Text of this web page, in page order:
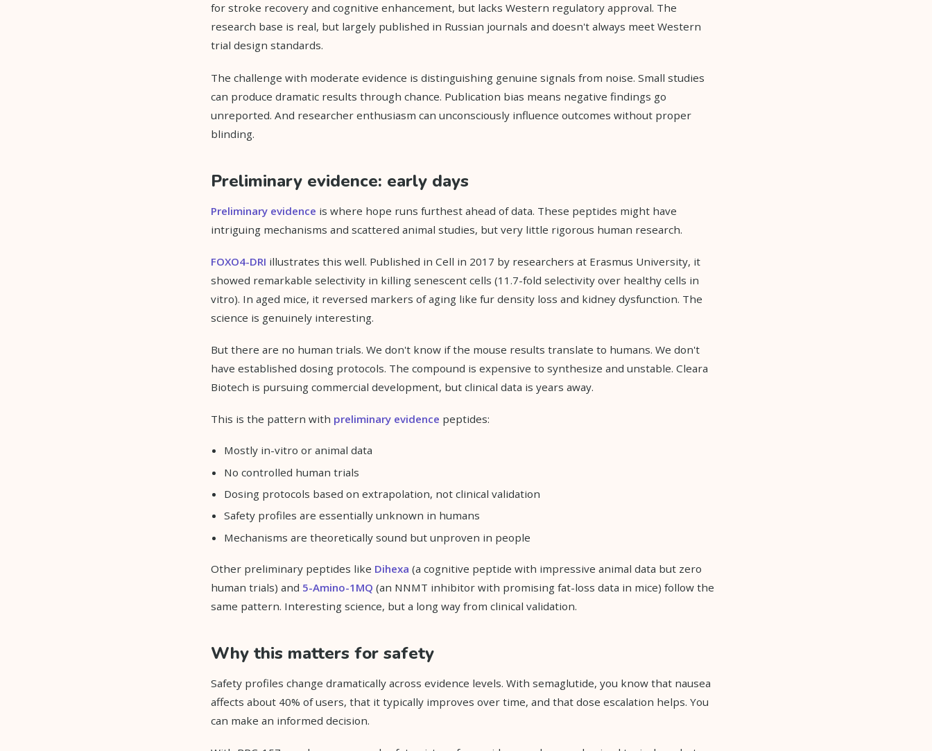
for stroke recovery and cognitive enhancement, but lacks Western regulatory approval. The
research base is real, but largely published in Russian journals and doesn't always meet Western
trial design standards.
The challenge with moderate evidence is distinguishing genuine signals from noise. Small studies
can produce dramatic results through chance. Publication bias means negative findings go
unreported. And researcher enthusiasm can unconsciously influence outcomes without proper
blinding.
Preliminary evidence: early days
Preliminary evidence is where hope runs furthest ahead of data. These peptides might have
intriguing mechanisms and scattered animal studies, but very little rigorous human research.
FOXO4-DRI illustrates this well. Published in Cell in 2017 by researchers at Erasmus University, it
showed remarkable selectivity in killing senescent cells (11.7-fold selectivity over healthy cells in
vitro). In aged mice, it reversed markers of aging like fur density loss and kidney dysfunction. The
science is genuinely interesting.
But there are no human trials. We don't know if the mouse results translate to humans. We don't
have established dosing protocols. The compound is expensive to synthesize and unstable. Cleara
Biotech is pursuing commercial development, but clinical data is years away.
This is the pattern with preliminary evidence peptides:
Mostly in-vitro or animal data
No controlled human trials
Dosing protocols based on extrapolation, not clinical validation
Safety profiles are essentially unknown in humans
Mechanisms are theoretically sound but unproven in people
Other preliminary peptides like Dihexa (a cognitive peptide with impressive animal data but zero
human trials) and 5-Amino-1MQ (an NNMT inhibitor with promising fat-loss data in mice) follow the
same pattern. Interesting science, but a long way from clinical validation.
Why this matters for safety
Safety profiles change dramatically across evidence levels. With semaglutide, you know that nausea
affects about 40% of users, that it typically improves over time, and that dose escalation helps. You
can make an informed decision.